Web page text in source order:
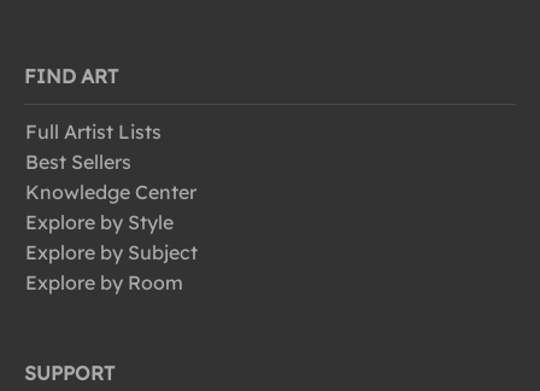
FIND ART
Full Artist Lists
Best Sellers
Knowledge Center
Explore by Style
Explore by Subject
Explore by Room
SUPPORT